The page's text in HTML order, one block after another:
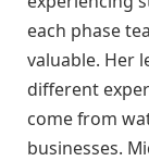
each phase
valuable. Her
different
come from
businesses.